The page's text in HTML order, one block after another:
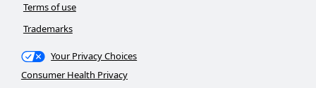
Terms of use
Trademarks
Your Privacy Choices
Consumer Health Privacy